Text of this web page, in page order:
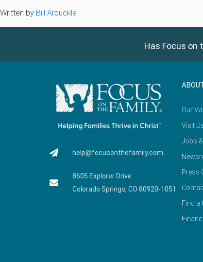
Written by Bill Arbuckle
Has Focus on
help@focusonthefamily.com
8605 Explorer Drive
Colorado Springs, CO 80920-1051
Our
Visit
Jobs
Press
Find a